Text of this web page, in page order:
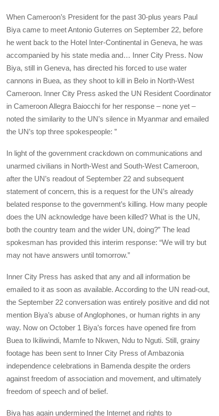
When Cameroon’s President for the past 30-plus years Paul
Biya came to meet Antonio Guterres on September 22, before
he went back to the Hotel Inter-Continental in Geneva, he was
accompanied by his state media and… Inner City Press. Now
Biya, still in Geneva, has directed his forced to use water
cannons in Buea, as they shoot to kill in Belo in North-West
Cameroon. Inner City Press asked the UN Resident Coordinator
in Cameroon Allegra Baiocchi for her response – none yet –
noted the similarity to the UN’s silence in Myanmar and emailed
the UN’s top three spokespeople: ”
In light of the government crackdown on communications and
unarmed civilians in North-West and South-West Cameroon,
after the UN’s readout of September 22 and subsequent
statement of concern, this is a request for the UN’s already
belated response to the government’s killing. How many people
does the UN acknowledge have been killed? What is the UN,
both the country team and the wider UN, doing?” The lead
spokesman has provided this interim response: “We will try but
may not have answers until tomorrow.”
Inner City Press has asked that any and all information be
emailed to it as soon as available. According to the UN read-out,
the September 22 conversation was entirely positive and did not
mention Biya’s abuse of Anglophones, or human rights in any
way. Now on October 1 Biya’s forces have opened fire from
Buea to Ikiliwindi, Mamfe to Nkwen, Ndu to Nguti. Still, grainy
footage has been sent to Inner City Press of Ambazonia
independence celebrations in Bamenda despite the orders
against freedom of association and movement, and ultimately
freedom of speech and of belief.
Biya has again undermined the Internet and rights to